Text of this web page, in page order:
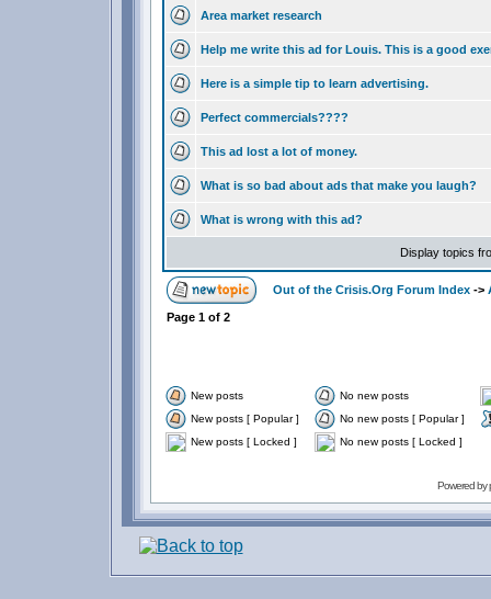
Area market research
Help me write this ad for Louis. This is a good
Here is a simple tip to learn advertising.
Perfect commercials????
This ad lost a lot of money.
What is so bad about ads that make you laugh?
What is wrong with this ad?
Display topics
Out of the Crisis.Org Forum Index->
Page 1of 2
New posts
No new posts
New posts [ Popular ]
No new posts [ Popular ]
New posts [ Locked ]
No new posts [ Locked ]
Powered by